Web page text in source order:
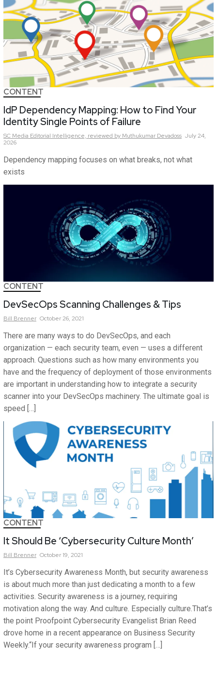
CONTENT
IdP Dependency Mapping: How to Find Your
Identity Single Points of Failure
SC Media Editorial Intelligence, reviewed by Muthukumar Devadoss July 24,
2026
Dependency mapping focuses on what breaks, not what
exists
CONTENT
DevSecOps Scanning Challenges & Tips
Bill Brenner October 26, 2021
There are many ways to do DevSecOps, and each
organization — each security team, even — uses a different
approach. Questions such as how many environments you
have and the frequency of deployment of those environments
are important in understanding how to integrate a security
scanner into your DevSecOps machinery. The ultimate goal is
speed […]
CONTENT
It Should Be ‘Cybersecurity Culture Month’
Bill Brenner October 19, 2021
It’s Cybersecurity Awareness Month, but security awareness
is about much more than just dedicating a month to a few
activities. Security awareness is a journey, requiring
motivation along the way. And culture. Especially culture.That’s
the point Proofpoint Cybersecurity Evangelist Brian Reed
drove home in a recent appearance on Business Security
Weekly.“If your security awareness program […]